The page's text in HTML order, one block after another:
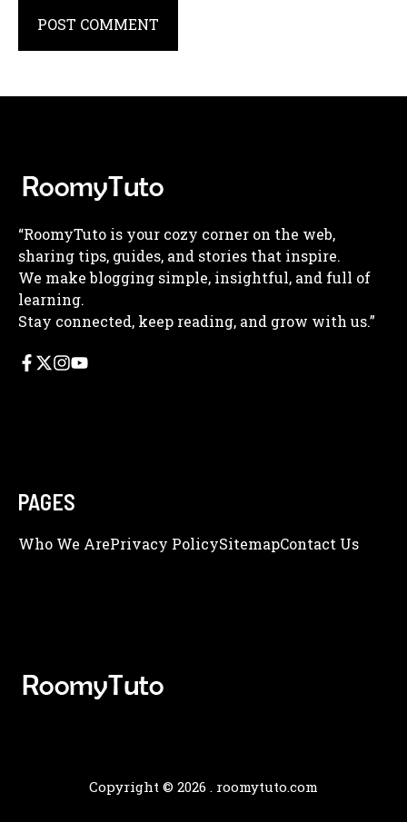
“RoomyTuto is your cozy corner on the web,
sharing tips, guides, and stories that inspire.
We make blogging simple, insightful, and full of
learning.
Stay connected, keep reading, and grow with us.”
PAGES
Who We ArePrivacy PolicySitemapContact Us
Copyright © 2026 . roomytuto.com